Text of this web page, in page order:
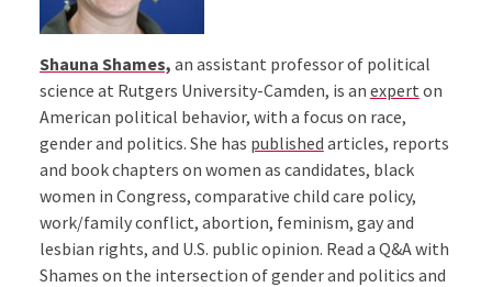
Shauna Shames, an assistant professor of political
science at Rutgers University-Camden, is an expert on
American political behavior, with a focus on race,
gender and politics. She has published articles, reports
and book chapters on women as candidates, black
women in Congress, comparative child care policy,
work/family conflict, abortion, feminism, gay and
lesbian rights, and U.S. public opinion. Read a Q&A with
Shames on the intersection of gender and politics and